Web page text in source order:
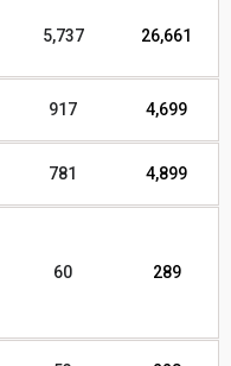
5,737 26,661
917 4,699
781 4,899
60 289